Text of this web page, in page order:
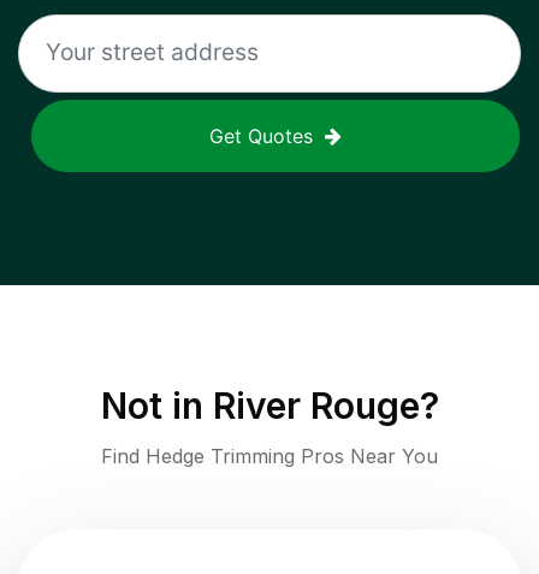
Get Quotes
Not in River Rouge?
Find Hedge Trimming Pros Near You